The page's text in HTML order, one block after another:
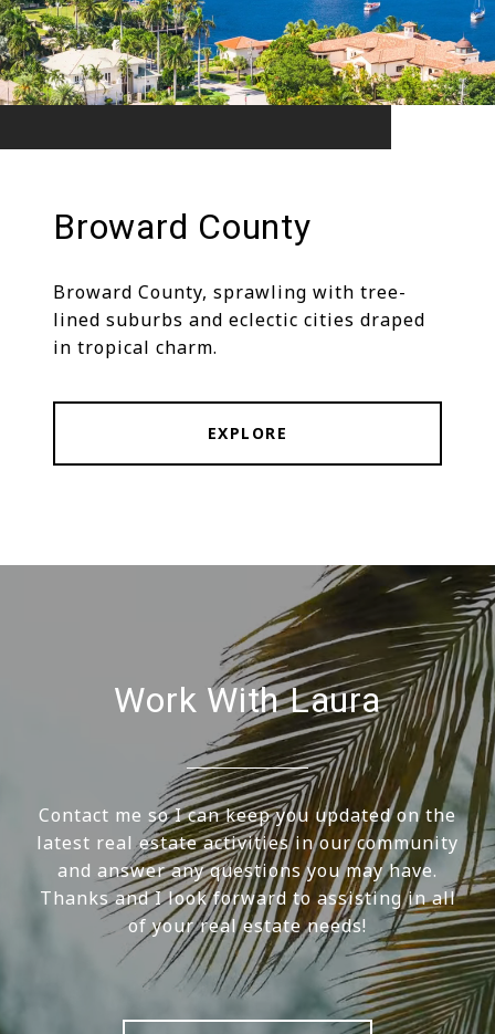
Broward County
Broward County, sprawling with tree-
lined suburbs and eclectic cities draped
in tropical charm.
EXPLORE
Work With Laura
Contact me so I can keep you updated on the
latest real estate activities in our community
and answer any questions you may have.
Thanks and I look forward to assisting in all
of your real estate needs!